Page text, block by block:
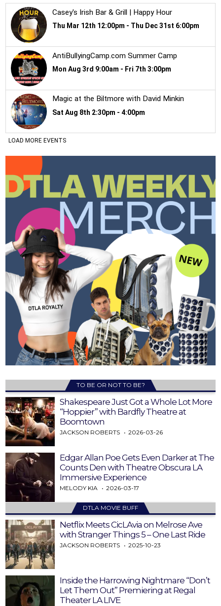
TO BE OR NOT TO BE?
Shakespeare Just Got a Whole Lot More
“Hoppier” with Bardfly Theatre at
Boomtown
JACKSON ROBERTS 2026-03-26
Edgar Allan Poe Gets Even Darker at The
Counts Den with Theatre Obscura LA
Immersive Experience
MELODY KIA 2026-03-17
DTLA MOVIE BUFF
Netflix Meets CicLAvia on Melrose Ave
with Stranger Things 5 – One Last Ride
JACKSON ROBERTS 2025-10-23
Inside the Harrowing Nightmare “Don’t
Let Them Out” Premiering at Regal
Theater LA LIVE